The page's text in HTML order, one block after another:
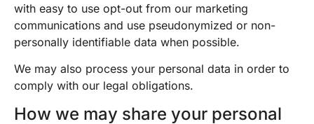
with easy to use opt-out from our marketing
communications and use pseudonymized or non-
personally identifiable data when possible.
We may also process your personal data in order to
comply with our legal obligations.
How we may share your personal